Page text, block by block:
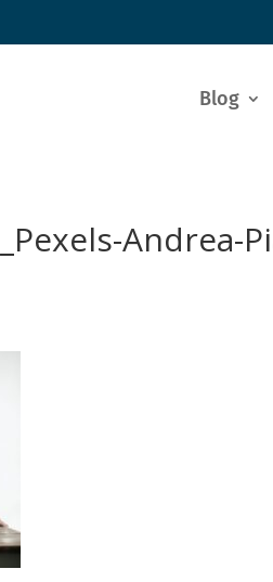
Blog
Andrea-